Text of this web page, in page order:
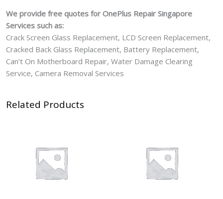
We provide free quotes for OnePlus Repair Singapore
Services such as:
Crack Screen Glass Replacement, LCD Screen Replacement,
Cracked Back Glass Replacement, Battery Replacement,
Can’t On Motherboard Repair, Water Damage Clearing
Service, Camera Removal Services
Related Products